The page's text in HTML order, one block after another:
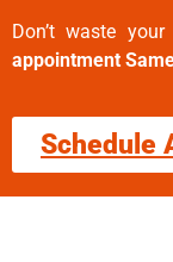
Don’t waste
appointment
Schedule